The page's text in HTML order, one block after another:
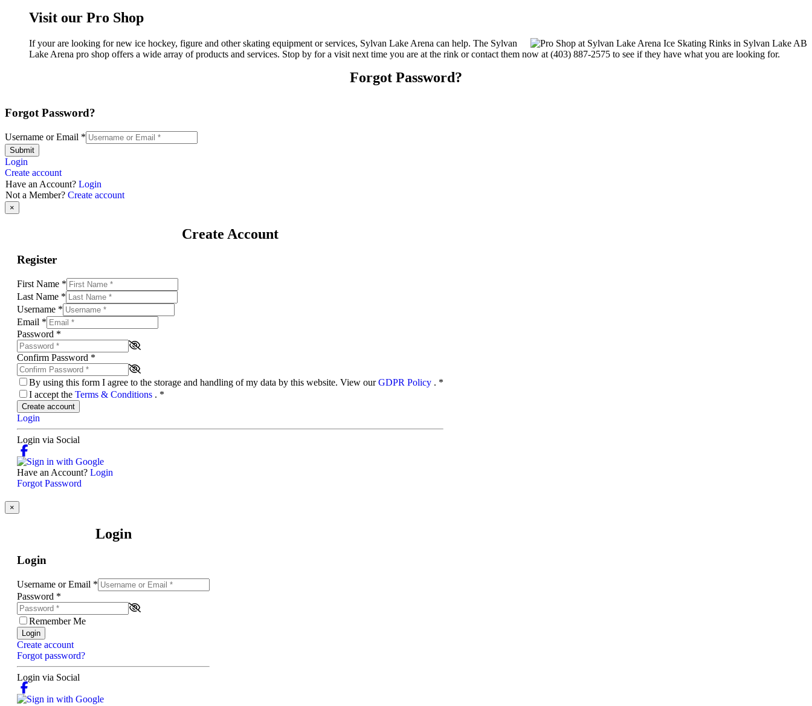
Visit our Pro Shop
If your are looking for new ice hockey, figure and other skating equipment or services, Sylvan Lake Arena can help. The Sylvan
Lake Arena pro shop offers a wide array of products and services. Stop by for a visit next time you are at the rink or contact them now at (403) 887-2575 to see if they have what you are looking for.
Forgot Password?
Forgot Password?
Username or Email *
Submit
Login
Create account
Have an Account? Login
Not a Member? Create account
×
Create Account
Register
First Name *
Last Name *
Username *
Email *
Password *
Confirm Password *
By using this form I agree to the storage and handling of my data by this website. View ourGDPR Policy . *
I accept the Terms & Conditions . *
Create account
Login
Login via Social
Have an Account? Login
Forgot Password
×
Login
Login
Username or Email *
Password *
Remember Me
Login
Create account
Forgot password?
Login via Social